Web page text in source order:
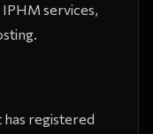
services,
has registered